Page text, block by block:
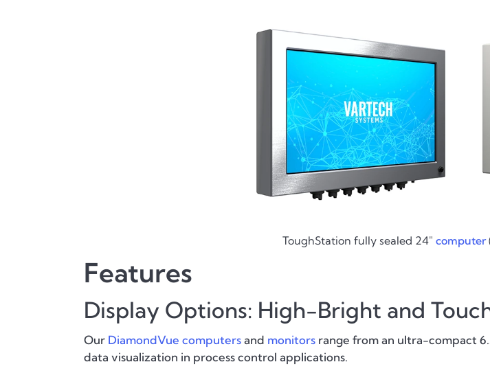
ToughStation fully sealed 24" computer
Features
Display Options: High-Bright and
Our DiamondVue computersand monitors range from an ultra-compact
data visualization in process control applications.